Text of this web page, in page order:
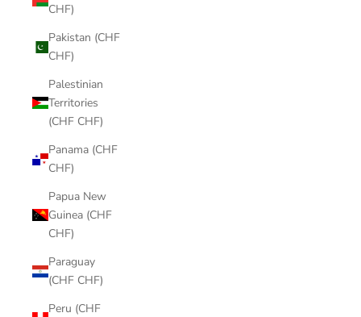
CHF)
Pakistan (CHF
CHF)
Palestinian
Territories
(CHF CHF)
Panama (CHF
CHF)
Papua New
Guinea (CHF
CHF)
Paraguay
(CHF CHF)
Peru (CHF